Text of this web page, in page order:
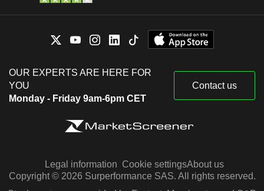
OUR EXPERTS ARE HERE FOR
YOU
Monday - Friday 9am-6pm CET
Contact us
Legal information Cookie settingsAbout us
Copyright © 2026 Surperformance SAS. All rights reserved.